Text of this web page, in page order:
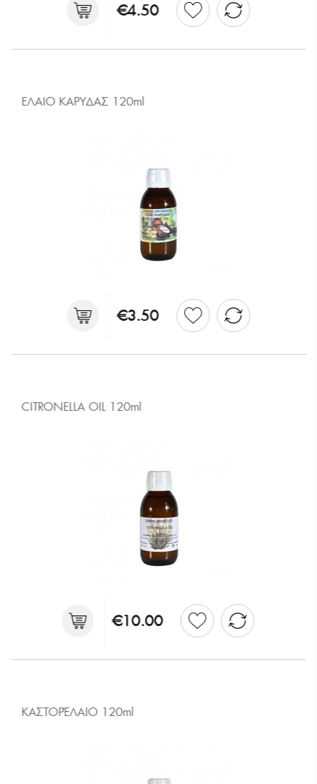
€4.50
ΕΛΑΙΟ ΚΑΡΥΔΑΣ 120ml
€3.50
CITRONELLA OIL 120ml
€10.00
ΚΑΣΤΟΡΈΛΑΙΟ 120ml